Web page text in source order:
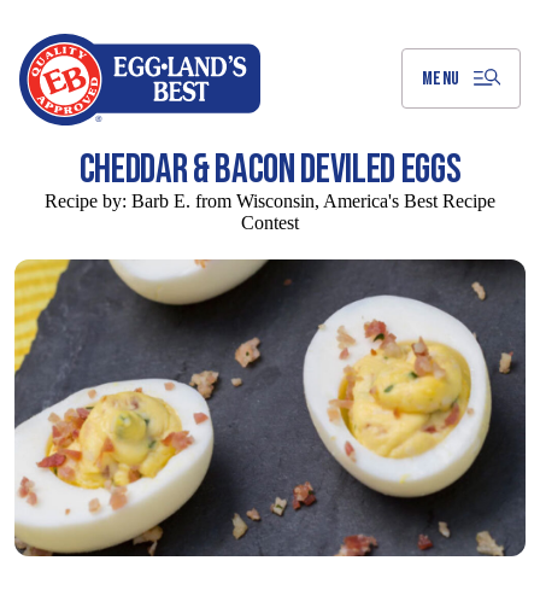
MENU
CHEDDAR & BACON DEVILED EGGS
Recipe by: Barb E. from Wisconsin, America's Best Recipe
Contest